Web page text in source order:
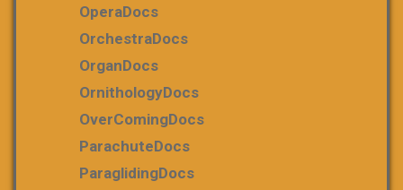
OperaDocs
OrchestraDocs
OrganDocs
OrnithologyDocs
OverComingDocs
ParachuteDocs
ParaglidingDocs